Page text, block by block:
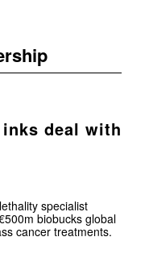
deal with
specialist
biobucks global
cancer treatments.